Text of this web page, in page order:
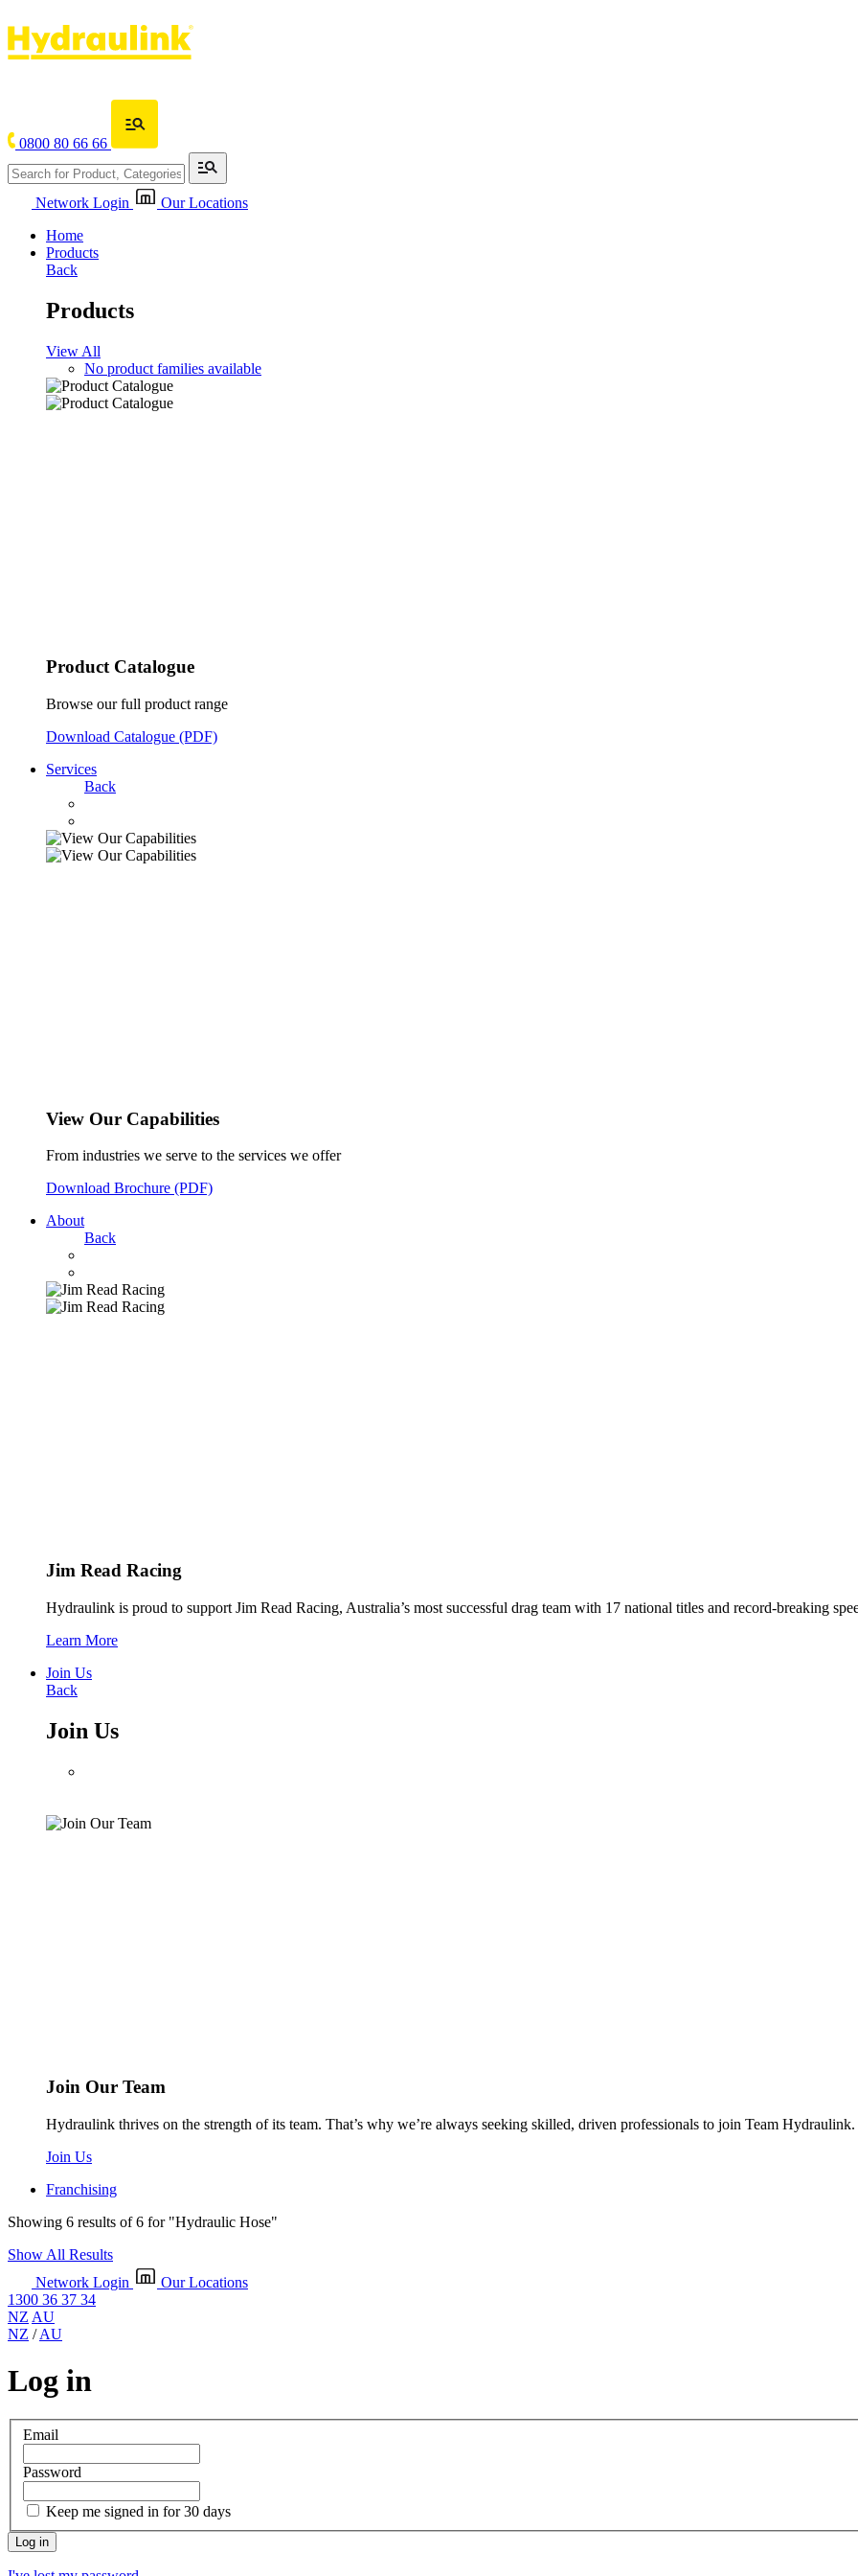
0800 80 66 66
Network Login
Our Locations
Home
Products
Back
Products
View All
No product families available
Product Catalogue
Browse our full product range
Download Catalogue (PDF)
Services
Back
View Our Capabilities
From industries we serve to the services we offer
Download Brochure (PDF)
About
Back
Jim Read Racing
Hydraulink is proud to support Jim Read Racing, Australia’s most successful drag team with 17 national titles and record-breaking
Learn More
Join Us
Back
Join Us
Join Our Team
Hydraulink thrives on the strength of its team. That’s why we’re always seeking skilled, driven professionals to join Team Hydraulink.
Join Us
Franchising
Showing 6 results of 6 for "Hydraulic Hose"
Show All Results
Network Login
Our Locations
1300 36 37 34
NZ AU
NZ /AU
Log in
Email
Password
Keep me signed in for 30 days